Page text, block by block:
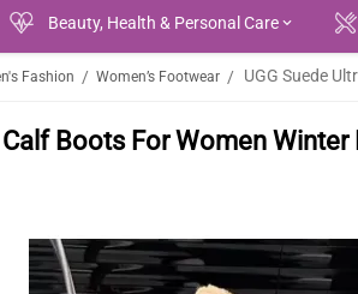
Beauty, Health & Personal Care
Fashion / Women’s Footwear /
Calf Boots For Women